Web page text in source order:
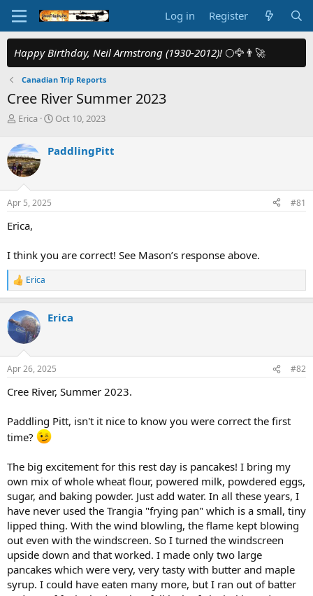
Log in Register
Happy Birthday, Neil Armstrong (1930-2012)! 🌕🦅👨‍🚀
Canadian Trip Reports
Cree River Summer 2023
T
r
e
a
d
s
t
r
e
r
Erica
S
r
a
Oct 10, 2023
PaddlingPitt
Apr 5, 2025 #81
Erica,
I think you are correct! See Mason’s response above.
R
e
c
t
i
s
Erica
Erica
Apr 26, 2025 #82
Cree River, Summer 2023.
Paddling Pitt, isn't it nice to know you were correct the first
time?
The big excitement for this rest day is pancakes! I bring my
own mix of whole wheat flour, powered milk, powdered eggs,
sugar, and baking powder. Just add water. In all these years, I
have never used the Trangia "frying pan" which is a small, tiny
lipped thing. With the wind blowling, the flame kept blowing
out even with the windscreen. So I turned the windscreen
upside down and that worked. I made only two large
pancakes which were very, very tasty with butter and maple
syrup. I could have eaten many more, but I ran out of batter